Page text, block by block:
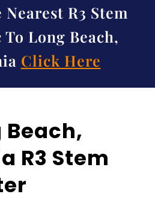
R3 Stem
Long Beach,
Click Here
Beach,
R3 Stem